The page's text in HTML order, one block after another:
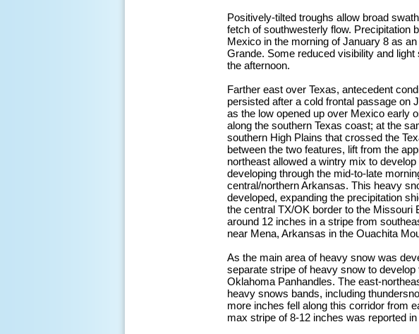
Positively-tilted troughs allow broad
fetch of southwesterly flow. Precipitation
Mexico in the morning of January 8 as
Grande. Some reduced visibility and
the afternoon.
Farther east over Texas, antecedent
persisted after a cold frontal passage on
as the low opened up over Mexico early
along the southern Texas coast; at the
southern High Plains that crossed the
between the two features, lift from the
northeast allowed a wintry mix to
developing through the mid-to-late
central/northern Arkansas. This heavy
developed, expanding the precipitation
the central TX/OK border to the
around 12 inches in a stripe from
near Mena, Arkansas in the Ouachita
As the main area of heavy snow was
separate stripe of heavy snow to
Oklahoma Panhandles. The east-
heavy snows bands, including
more inches fell along this corridor from
max stripe of 8-12 inches was reported